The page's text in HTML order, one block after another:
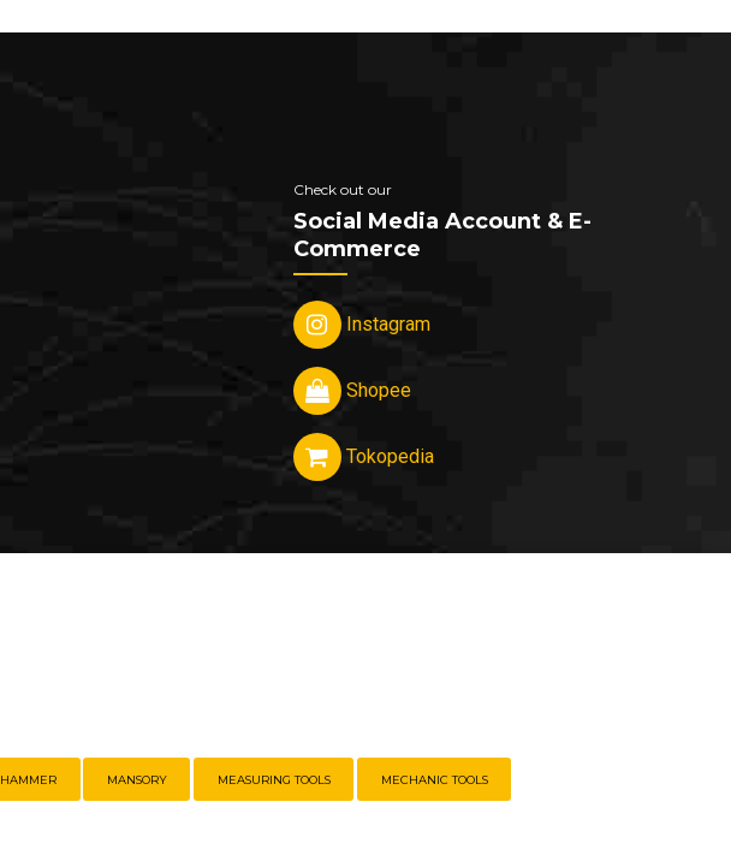
Check out our
Social Media Account & E-
Commerce
Instagram
Shopee
Tokopedia
HAMMER MANSORY MEASURING TOOLS MECHANIC TOOLS